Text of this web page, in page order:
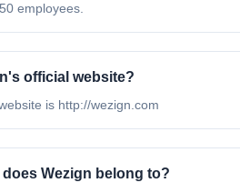
employees.
official website?
is http://wezign.com
Wezign belong to?